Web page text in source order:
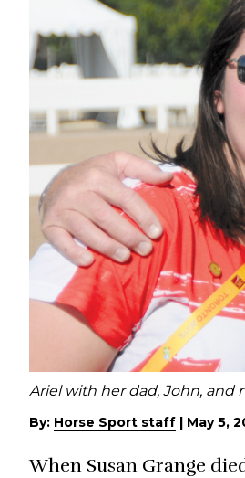
Ariel with her dad, John, and
By: Horse Sport staff | May 5,
When Susan Grange